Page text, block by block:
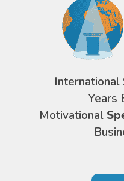
International
Years
Motivational